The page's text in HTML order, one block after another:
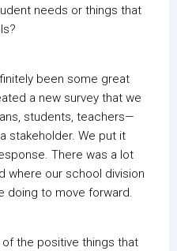
needs or things that
been some great
a new survey that we
students, teachers—
stakeholder. We put it
There was a lot
where our school division
doing to move forward.
of the positive things that